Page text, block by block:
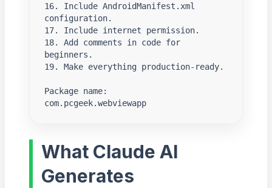
16. Include AndroidManifest.xml
configuration.
17. Include internet permission.
18. Add comments in code for
beginners.
19. Make everything production-ready.
Package name:
com.pcgeek.webviewapp
What Claude AI
Generates